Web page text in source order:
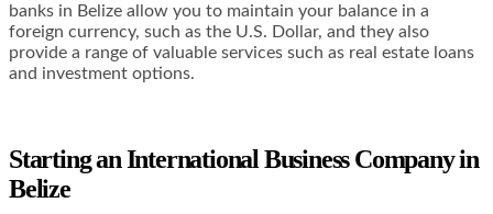
banks in Belize allow you to maintain your balance in a
foreign currency, such as the U.S. Dollar, and they also
provide a range of valuable services such as real estate loans
and investment options.
Starting an International Business Company in
Belize